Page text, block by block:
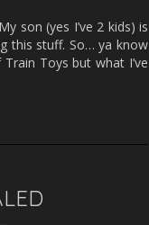
son (yes I’ve 2 kids) is
this stuff. So… ya know
Toys but what I’ve